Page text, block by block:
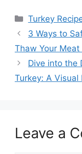
Categories
Turkey
3 Ways to
Thaw Your
Dive into the
Turkey: A Visual
Leave a